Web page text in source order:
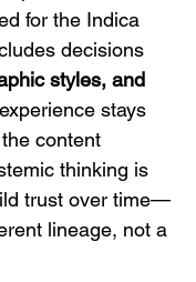
for the Indica
decisions
styles, and
stays
content
thinking is
trust over time—
lineage, not a